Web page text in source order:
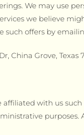
We may use
we believe
such offers by
China Grove, Texas
with us
purposes.